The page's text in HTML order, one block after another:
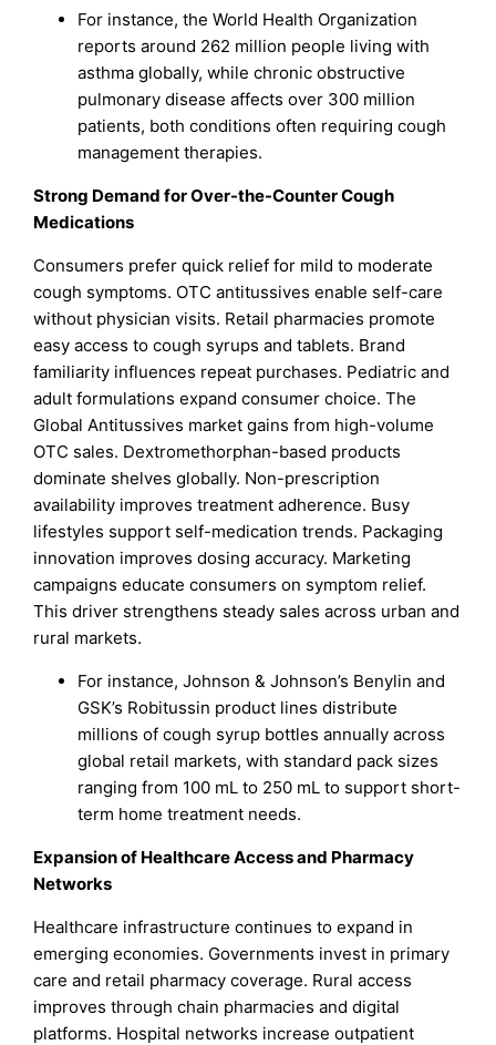
For instance, the World Health Organization
reports around 262 million people living with
asthma globally, while chronic obstructive
pulmonary disease affects over 300 million
patients, both conditions often requiring cough
management therapies.
Strong Demand for Over-the-Counter Cough
Medications
Consumers prefer quick relief for mild to moderate
cough symptoms. OTC antitussives enable self-care
without physician visits. Retail pharmacies promote
easy access to cough syrups and tablets. Brand
familiarity influences repeat purchases. Pediatric and
adult formulations expand consumer choice. The
Global Antitussives market gains from high-volume
OTC sales. Dextromethorphan-based products
dominate shelves globally. Non-prescription
availability improves treatment adherence. Busy
lifestyles support self-medication trends. Packaging
innovation improves dosing accuracy. Marketing
campaigns educate consumers on symptom relief.
This driver strengthens steady sales across urban and
rural markets.
For instance, Johnson & Johnson’s Benylin and
GSK’s Robitussin product lines distribute
millions of cough syrup bottles annually across
global retail markets, with standard pack sizes
ranging from 100 mL to 250 mL to support short-
term home treatment needs.
Expansion of Healthcare Access and Pharmacy
Networks
Healthcare infrastructure continues to expand in
emerging economies. Governments invest in primary
care and retail pharmacy coverage. Rural access
improves through chain pharmacies and digital
platforms. Hospital networks increase outpatient